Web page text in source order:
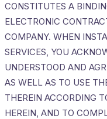
CONSTITUTES A
ELECTRONIC
COMPANY. WHEN
SERVICES, YOU
UNDERSTOOD AND
AS WELL AS TO USE
THEREIN ACCORDING
HEREIN, AND TO